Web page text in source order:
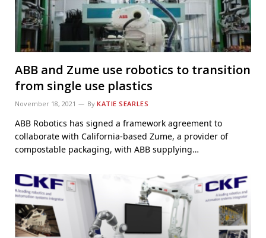
ABB and Zume use robotics to transition
from single use plastics
November 18, 2021 By KATIE SEARLES
ABB Robotics has signed a framework agreement to
collaborate with California-based Zume, a provider of
compostable packaging, with ABB supplying…